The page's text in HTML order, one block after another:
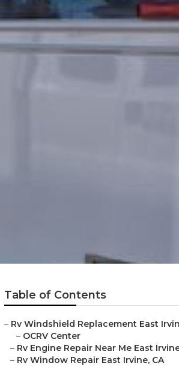
Table of Contents
– Rv Windshield Replacement East
– OCRV Center
– Rv Engine Repair Near Me East
– Rv Window Repair East Irvine, CA